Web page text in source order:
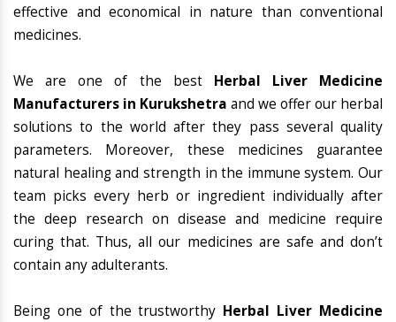
effective and economical in nature than conventional
medicines.
We are one of the best Herbal Liver Medicine
Manufacturers in Kurukshetra and we offer our herbal
solutions to the world after they pass several quality
parameters. Moreover, these medicines guarantee
natural healing and strength in the immune system. Our
team picks every herb or ingredient individually after
the deep research on disease and medicine require
curing that. Thus, all our medicines are safe and don’t
contain any adulterants.
Being one of the trustworthy Herbal Liver Medicine